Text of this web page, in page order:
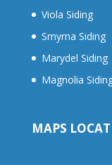
Viola Siding
Smyrna Siding
Marydel Siding
Magnolia
MAPS